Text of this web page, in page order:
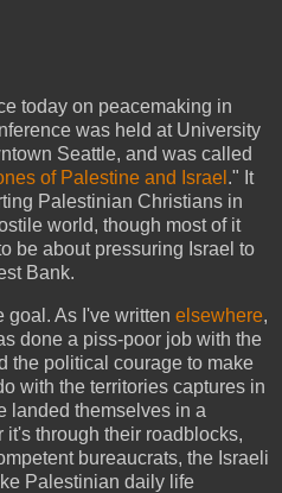
today on peacemaking in
was held at University
Seattle, and was called
of Palestine and Israel ." It
Palestinian Christians in
world, though most of it
be about pressuring Israel to
Bank.
goal. As I've written elsewhere,
done a piss-poor job with the
the political courage to make
with the territories captures in
landed themselves in a
through their roadblocks,
bureaucrats, the Israeli
Palestinian daily life